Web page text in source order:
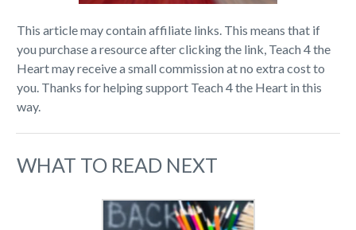
This article may contain affiliate links. This means that if
you purchase a resource after clicking the link, Teach 4 the
Heart may receive a small commission at no extra cost to
you. Thanks for helping support Teach 4 the Heart in this
way.
WHAT TO READ NEXT